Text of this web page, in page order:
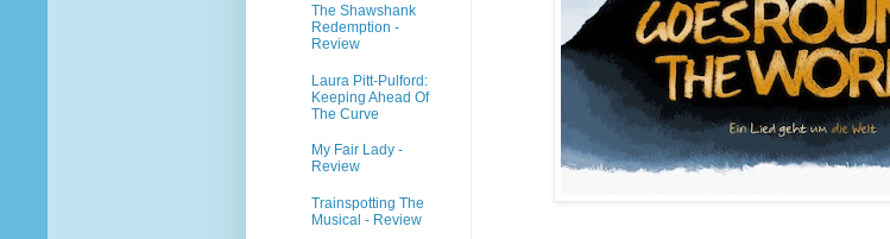
The Shawshank
Redemption -
Review
Laura Pitt-Pulford:
Keeping Ahead Of
The Curve
My Fair Lady -
Review
Trainspotting The
Musical - Review